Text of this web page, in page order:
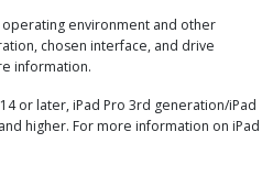
environment and other
chosen interface, and drive
information.
or later, iPad Pro 3rd generation/iPad
higher. For more information on iPad